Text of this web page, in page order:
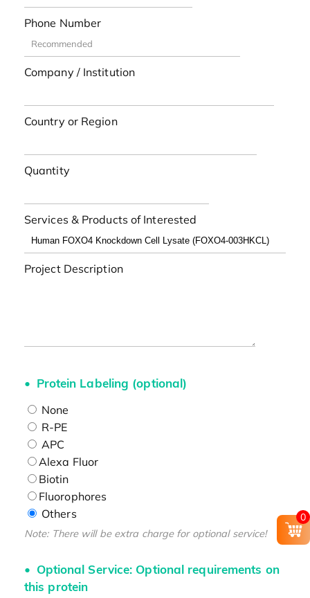
Phone Number
Company / Institution
Country or Region
Quantity
Services & Products of Interested
Project Description
Protein Labeling (optional)
None
R-PE
APC
Alexa Fluor
Biotin
Fluorophores
Others
Note: There will be extra charge for optional service!
Optional Service: Optional requirements on
this protein
0